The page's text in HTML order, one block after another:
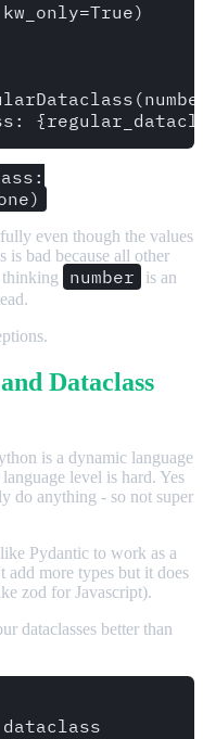
even though the values
bad because all other
number is an
Dataclass
is a dynamic language
level is hard. Yes
do anything - so not super
Pydantic to work as a
add more types but it does
zod for Javascript).
dataclasses better than